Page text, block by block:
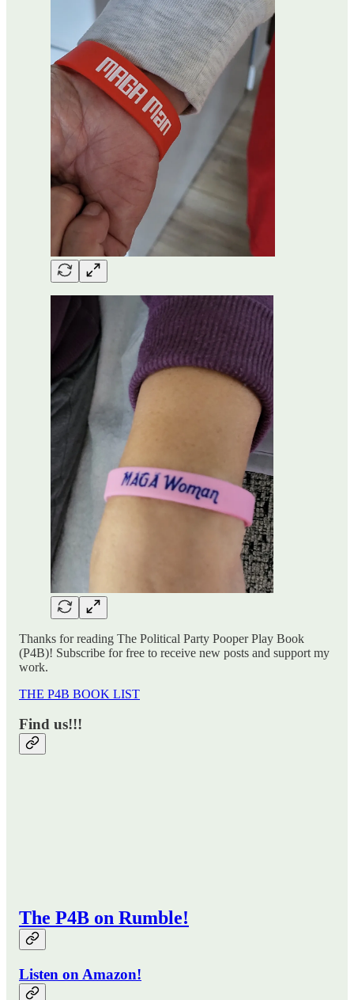
Thanks for reading The Political Party Pooper Play Book
(P4B)! Subscribe for free to receive new posts and support my
work.
THE P4B BOOK LIST
Find us!!!
The P4B on Rumble!
Listen on Amazon!